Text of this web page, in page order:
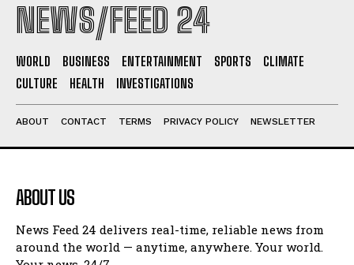
NEWS/FEED 24
WORLD BUSINESS ENTERTAINMENT SPORTS
CLIMATE
CULTURE
HEALTH INVESTIGATIONS
ABOUT CONTACT TERMS PRIVACY POLICY NEWSLETTER
ABOUT US
News Feed 24 delivers real-time, reliable news from
around the world — anytime, anywhere. Your world.